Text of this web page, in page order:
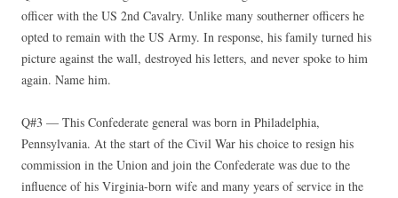
officer with the US 2nd Cavalry. Unlike many southerner officers he
opted to remain with the US Army. In response, his family turned his
picture against the wall, destroyed his letters, and never spoke to him
again. Name him.
Q#3 — This Confederate general was born in Philadelphia,
Pennsylvania. At the start of the Civil War his choice to resign his
commission in the Union and join the Confederate was due to the
influence of his Virginia-born wife and many years of service in the